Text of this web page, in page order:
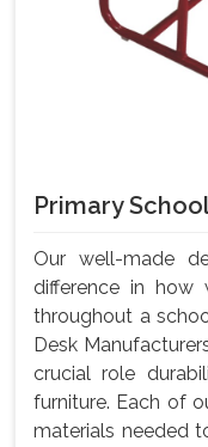
Primary
Our well-made
difference in
throughout a
Desk
crucial role
furniture. Each of
materials needed